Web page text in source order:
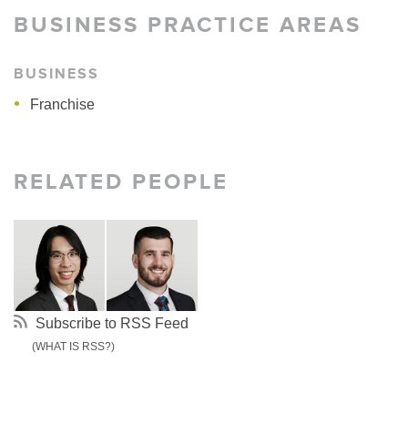
BUSINESS PRACTICE AREAS
BUSINESS
Franchise
RELATED PEOPLE
Subscribe to RSS Feed
(WHAT IS RSS?)